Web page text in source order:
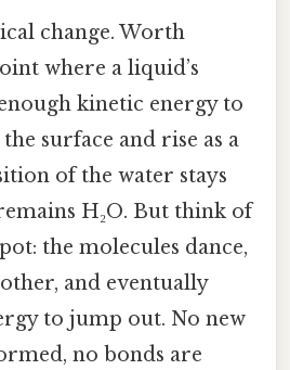
change. Worth
where a liquid’s
kinetic energy to
surface and rise as a
of the water stays
H₂O. But think of
the molecules dance,
and eventually
to jump out. No new
no bonds are